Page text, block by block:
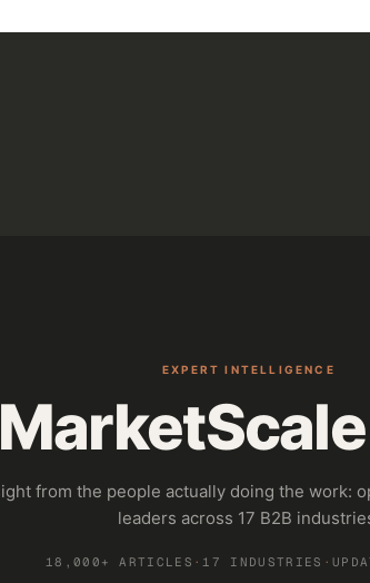
EXPERT INTELLIGENCE
from the people actually doing the work:
leaders across 17 B2B
18,000+ ARTICLES ·17 INDUSTRIES ·